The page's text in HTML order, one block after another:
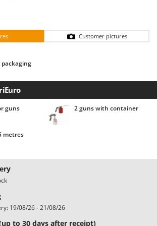
- Grass Trimmers
powered Pruning Shears
Mills
brooder
for Garden and Home Use
Pumps
Customer pictures
packaging
guns 2 guns with container
metres
19/08/26 - 21/08/26
to 30 days after receipt)